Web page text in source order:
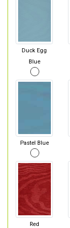
Duck Egg
Blue
Pastel Blue
Red